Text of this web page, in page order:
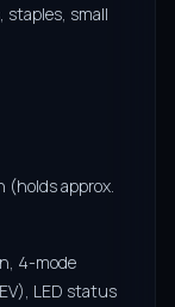
staples, small
(holds approx.
4-mode
LED status